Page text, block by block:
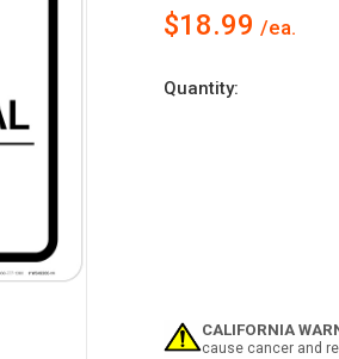
$18.99
Current
Quantity:
CALIFORNIA
cause cancer and